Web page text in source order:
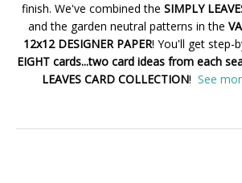
finish. We've combined the SIMPLY
and the garden neutral patterns in the
12x12 DESIGNER PAPER! You'll get step-
EIGHT cards...two card ideas from each
LEAVES CARD COLLECTION! See